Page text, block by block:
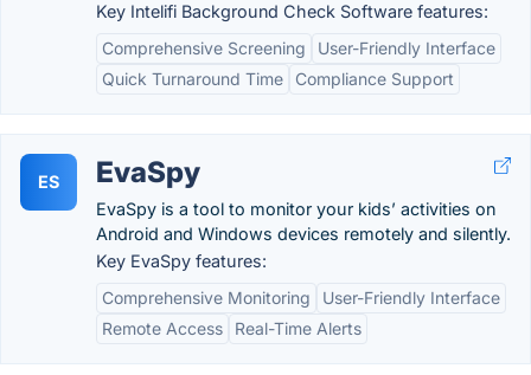
Key Intelifi Background Check Software features:
Comprehensive Screening
User-Friendly Interface
Quick Turnaround Time
Compliance Support
ES EvaSpy
EvaSpy is a tool to monitor your kids’ activities on
Android and Windows devices remotely and silently.
Key EvaSpy features:
Comprehensive Monitoring
User-Friendly Interface
Remote Access
Real-Time Alerts